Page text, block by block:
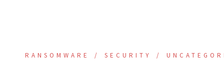
RANSOMWARE SECURITY